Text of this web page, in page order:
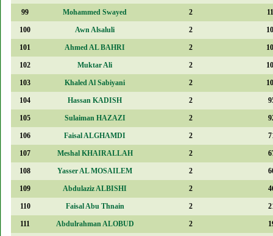
99 Mohammed Swayed 2
100 Awn Alsaluli 2
101 Ahmed AL BAHRI 2
102 Muktar Ali 2
103 Khaled Al Sabiyani 2
104 Hassan KADISH 2
105 Sulaiman HAZAZI 2
106 Faisal ALGHAMDI 2
107 Meshal KHAIRALLAH 2
108 Yasser AL MOSAILEM 2
109 Abdulaziz ALBISHI 2
110 Faisal Abu Thnain 2
111 Abdulrahman ALOBUD 2